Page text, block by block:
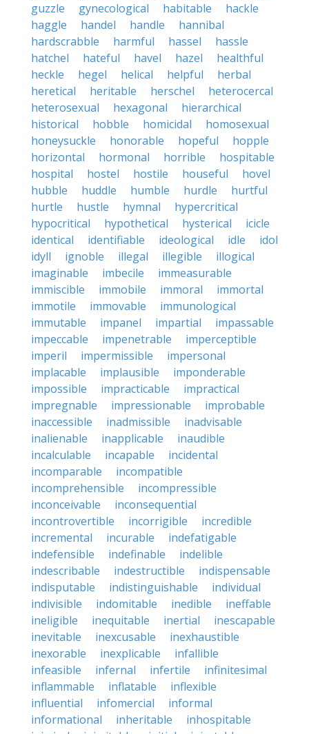
guzzle
gynecological habitable
hackle
haggle
handel handle
hannibal
hardscrabble
harmful hassel
hassle
hatchel
hateful havel hazel
healthful
heckle
hegel helical helpful
herbal
heretical
heritable herschel
heterocercal
heterosexual
hexagonal
hierarchical
historical
hobble homicidal
homosexual
honeysuckle
honorable hopeful
hopple
horizontal
hormonal horrible
hospitable
hospital
hostel hostile houseful
hovel
hubble
huddle humble hurdle
hurtful
hurtle
hustle hymnal
hypercritical
hypocritical
hypothetical hysterical
icicle
identical
identifiable ideological idle
idol
idyll
ignoble illegal illegible
illogical
imaginable
imbecile
immeasurable
immiscible
immobile immoral
immortal
immotile
immovable
immunological
immutable
impanel impartial
impassable
impeccable
impenetrable
imperceptible
imperil
impermissible
impersonal
implacable
implausible
imponderable
impossible
impracticable
impractical
impregnable
impressionable
improbable
inaccessible
inadmissible
inadvisable
inalienable
inapplicable
inaudible
incalculable
incapable
incidental
incomparable
incompatible
incomprehensible
incompressible
inconceivable
inconsequential
incontrovertible
incorrigible
incredible
incremental
incurable
indefatigable
indefensible
indefinable
indelible
indescribable
indestructible
indispensable
indisputable
indistinguishable
individual
indivisible
indomitable inedible
ineffable
ineligible
inequitable inertial
inescapable
inevitable
inexcusable
inexhaustible
inexorable
inexplicable
infallible
infeasible
infernal infertile
infinitesimal
inflammable
inflatable
inflexible
influential
infomercial
informal
informational
inheritable
inhospitable